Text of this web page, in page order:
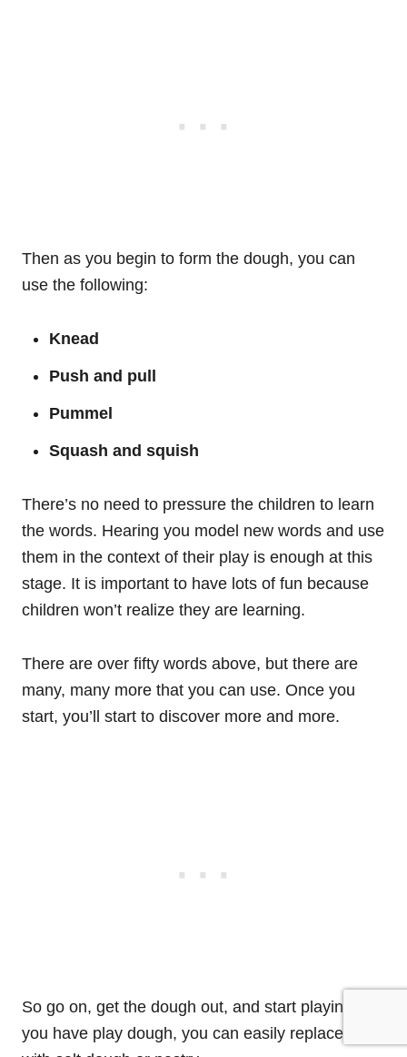
Then as you begin to form the dough, you can
use the following:
Knead
Push and pull
Pummel
Squash and squish
There’s no need to pressure the children to learn
the words. Hearing you model new words and use
them in the context of their play is enough at this
stage. It is important to have lots of fun because
children won’t realize they are learning.
There are over fifty words above, but there are
many, many more that you can use. Once you
start, you’ll start to discover more and more.
So go on, get the dough out, and start playing. If
you have play dough, you can easily replace it